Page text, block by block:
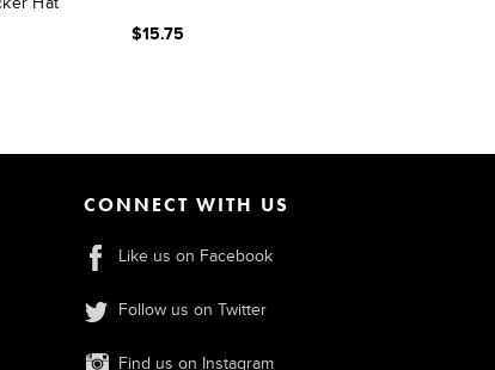
$15.75
CONNECT WITH US
Like us on Facebook
Follow us on Twitter
Find us on Instagram